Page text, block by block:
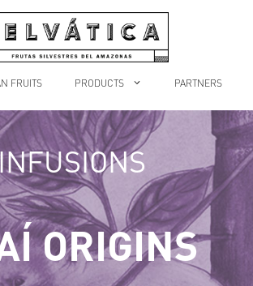
FRUITS PRODUCTS PARTNERS
ORIGINS